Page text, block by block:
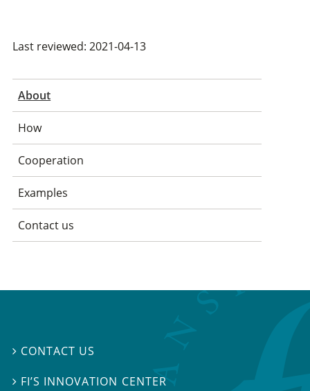
Last reviewed: 2021-04-13
About
How
Cooperation
Examples
Contact us
 CONTACT US
 FI’S INNOVATION CENTER